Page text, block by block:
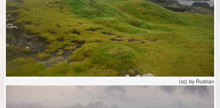
(cc) by Rushan